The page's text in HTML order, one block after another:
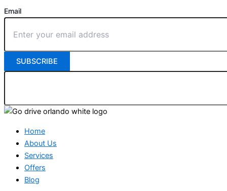
Email
SUBSCRIBE
Home
About Us
Services
Offers
Blog